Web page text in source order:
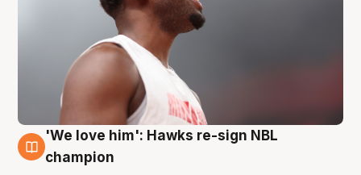
6 Aug
'We love him': Hawks re-sign NBL
champion